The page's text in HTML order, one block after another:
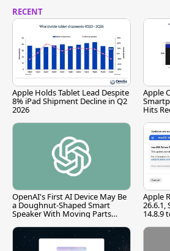
RECENT
Apple Holds Tablet Lead Despite
8% iPad Shipment Decline in Q2
2026
Apple
Hits
OpenAI's First AI Device May Be
a Doughnut-Shaped Smart
Speaker With Moving Parts
Apple
26.6.1,
14.8.9